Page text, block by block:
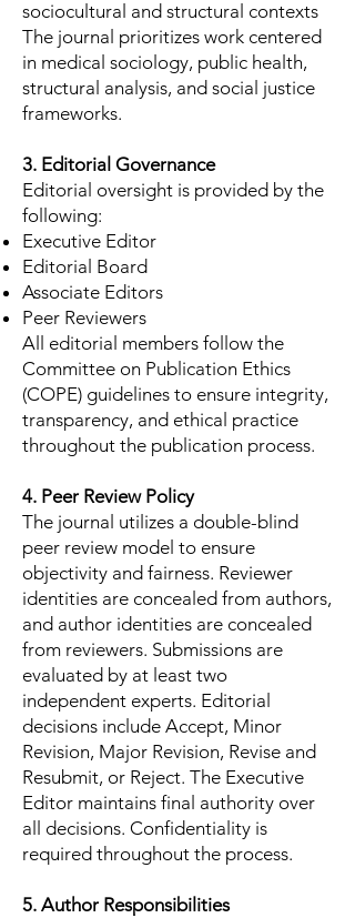
sociocultural and structural contexts
The journal prioritizes work centered
in medical sociology, public health,
structural analysis, and social justice
frameworks.
3. Editorial Governance
Editorial oversight is provided by the
following:
Executive Editor
Editorial Board
Associate Editors
Peer Reviewers
All editorial members follow the
Committee on Publication Ethics
(COPE) guidelines to ensure integrity,
transparency, and ethical practice
throughout the publication process.
4. Peer Review Policy
The journal utilizes a double-blind
peer review model to ensure
objectivity and fairness. Reviewer
identities are concealed from authors,
and author identities are concealed
from reviewers. Submissions are
evaluated by at least two
independent experts. Editorial
decisions include Accept, Minor
Revision, Major Revision, Revise and
Resubmit, or Reject. The Executive
Editor maintains final authority over
all decisions. Confidentiality is
required throughout the process.
5. Author Responsibilities